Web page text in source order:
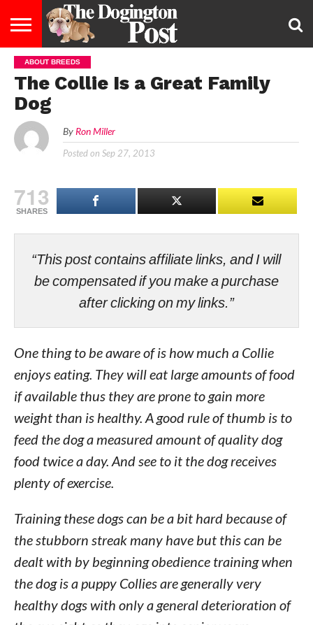
ENTERTAINMENT
LIFESTYLE
STAYING
HEALTHY
FOOD
&
DIET
BREEDS
ADOPTION
PUPPIES
BUSINESS
DOG
LAW
CONTACT
US
ABOUT
US
ABOUT BREEDS
The Collie Is a Great Family
Dog
By Ron Miller
Posted on Sep 27, 2013
713
SHARES
“This post contains affiliate links, and I will
be compensated if you make a purchase
after clicking on my links.”
One thing to be aware of is how much a Collie
enjoys eating. They will eat large amounts of food
if available thus they are prone to gain more
weight than is healthy. A good rule of thumb is to
feed the dog a measured amount of quality dog
food twice a day. And see to it the dog receives
plenty of exercise.
Training these dogs can be a bit hard because of
the stubborn streak many have but this can be
dealt with by beginning obedience training when
the dog is a puppy Collies are generally very
healthy dogs with only a general deterioration of